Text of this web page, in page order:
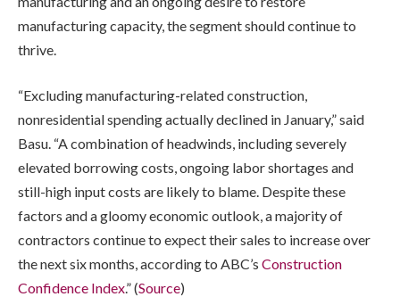
manufacturing capacity, the segment should continue to
thrive.
“Excluding manufacturing-related construction,
nonresidential spending actually declined in January,” said
Basu. “A combination of headwinds, including severely
elevated borrowing costs, ongoing labor shortages and
still-high input costs are likely to blame. Despite these
factors and a gloomy economic outlook, a majority of
contractors continue to expect their sales to increase over
the next six months, according to ABC’s Construction
Confidence Index.” (Source)